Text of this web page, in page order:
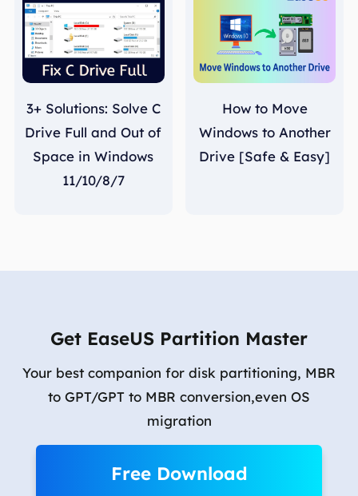
3+ Solutions: Solve C
Drive Full and Out of
Space in Windows
11/10/8/7
How to Move
Windows to Another
Drive [Safe & Easy]
Get EaseUS Partition Master
Your best companion for disk partitioning, MBR
to GPT/GPT to MBR conversion,even OS
migration
Free Download